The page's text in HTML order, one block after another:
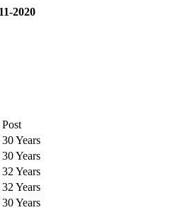
2020
Post
30 Years
30 Years
32 Years
32 Years
30 Years